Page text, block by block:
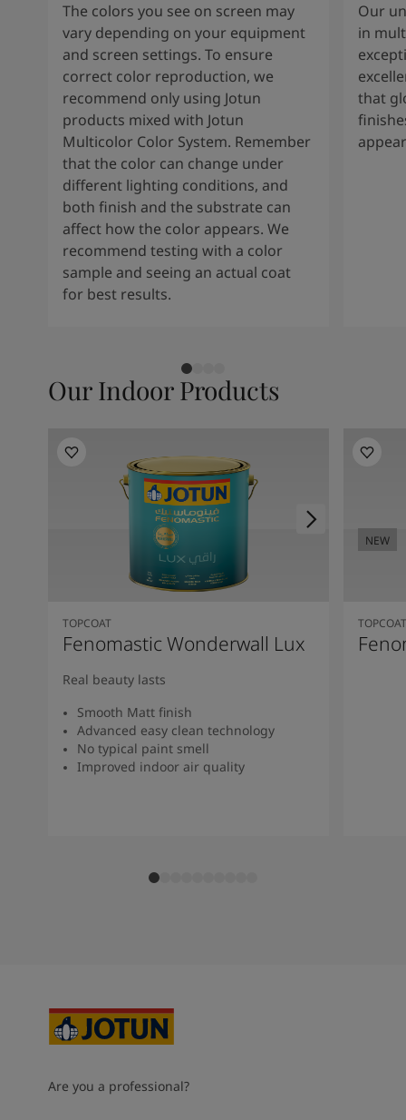
The colors you see on screen may
vary depending on your equipment
and screen settings. To ensure
correct color reproduction, we
recommend only using Jotun
products mixed with Jotun
Multicolor Color System. Remember
that the color can change under
different lighting conditions, and
both finish and the substrate can
affect how the color appears. We
recommend testing with a color
sample and seeing an actual coat
for best results.
Our
in
that
Our Indoor Products
TOPCOAT
Fenomastic Wonderwall Lux
Real beauty lasts
Smooth Matt finish
Advanced easy clean technology
No typical paint smell
Improved indoor air quality
TOPCOAT
NEW
Are you a professional?